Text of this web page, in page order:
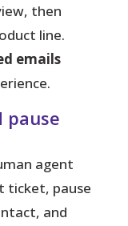
then
line.
emails
pause
agent
ticket, pause
and